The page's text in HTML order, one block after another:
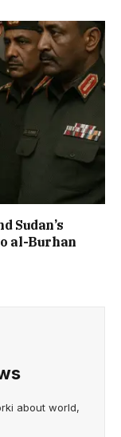
Sudan’s
al-Burhan
about world,